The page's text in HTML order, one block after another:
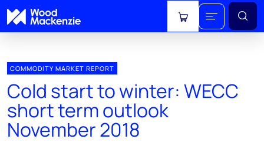
View cart
COMMODITY MARKET REPORT
Cold start to winter: WECC
short term outlook
November 2018